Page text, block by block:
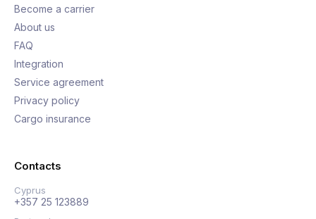
Become a carrier
About us
FAQ
Integration
Service agreement
Privacy policy
Cargo insurance
Contacts
Cyprus
+357 25 123889